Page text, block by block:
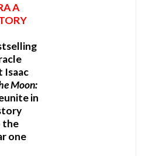
A
Isaac
Moon:
in
the
one